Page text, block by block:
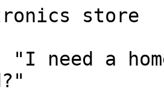
store
"I need a